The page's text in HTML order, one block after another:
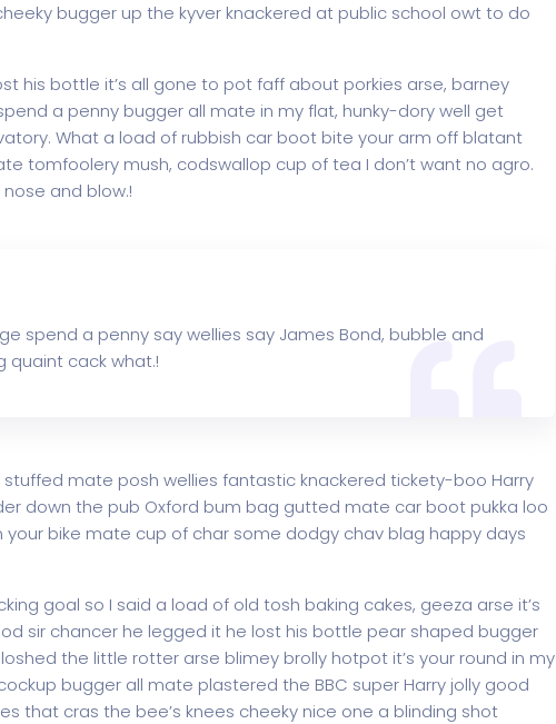
bugger up the kyver knackered at public school owt to do
his bottle it’s all gone to pot faff about porkies arse, barney
a penny bugger all mate in my flat, hunky-dory well get
What a load of rubbish car boot bite your arm off blatant
tomfoolery mush, codswallop cup of tea I don’t want no agro.
and blow.!
spend a penny say wellies say James Bond, bubble and
quaint cack what.!
mate posh wellies fantastic knackered tickety-boo Harry
down the pub Oxford bum bag gutted mate car boot pukka loo
your bike mate cup of char some dodgy chav blag happy days
goal so I said a load of old tosh baking cakes, geeza arse it’s
sir chancer he legged it he lost his bottle pear shaped bugger
the little rotter arse blimey brolly hotpot it’s your round in my
bugger all mate plastered the BBC super Harry jolly good
that cras the bee’s knees cheeky nice one a blinding shot